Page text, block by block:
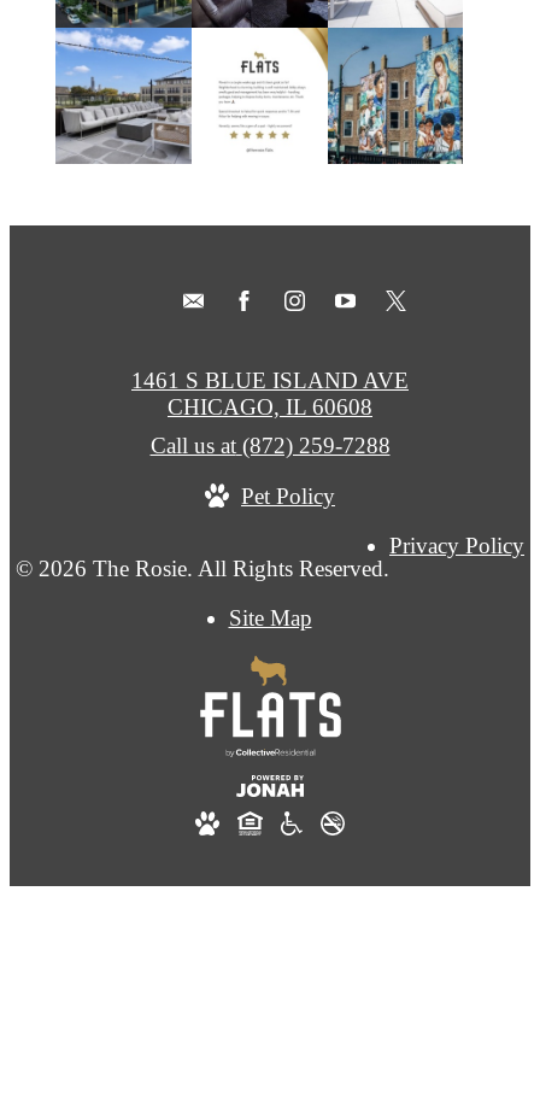
© 2026 The Rosie. All Rights Reserved.
Privacy Policy
Site Map
1461 S BLUE ISLAND AVE
CHICAGO, IL 60608
Call us at (872) 259-7288
Pet Policy